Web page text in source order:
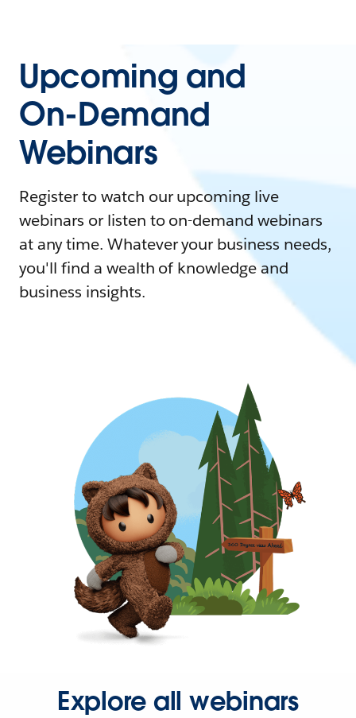
Upcoming and
On-Demand
Webinars
Register to watch our upcoming live
webinars or listen to on-demand webinars
at any time. Whatever your business needs,
you'll find a wealth of knowledge and
business insights.
Explore all webinars